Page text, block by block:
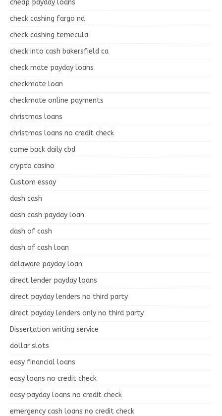
cheap payday loans
check cashing fargo nd
check cashing temecula
check into cash bakersfield ca
check mate payday loans
checkmate loan
checkmate online payments
christmas loans
christmas loans no credit check
come back daily cbd
crypto casino
Custom essay
dash cash
dash cash payday loan
dash of cash
dash of cash loan
delaware payday loan
direct lender payday loans
direct payday lenders no third party
direct payday lenders only no third party
Dissertation writing service
dollar slots
easy financial loans
easy loans no credit check
easy payday loans no credit check
emergency cash loans no credit check